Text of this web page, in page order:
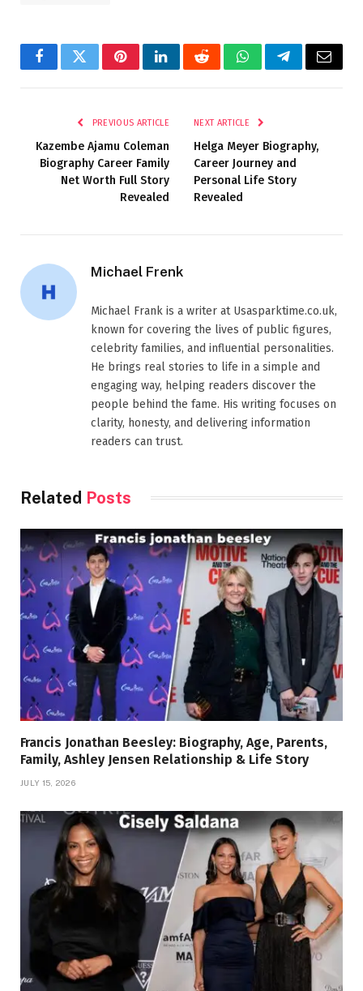
FacebookTwitterPinterestLinkedInRedditWhatsAppTelegramEmail
PREVIOUS ARTICLE
Kazembe Ajamu Coleman
Biography Career Family
Net Worth Full Story
Revealed
NEXT ARTICLE
Helga Meyer Biography,
Career Journey and
Personal Life Story
Revealed
Michael Frenk
Michael Frank is a writer at Usasparktime.co.uk,
known for covering the lives of public figures,
celebrity families, and influential personalities.
He brings real stories to life in a simple and
engaging way, helping readers discover the
people behind the fame. His writing focuses on
clarity, honesty, and delivering information
readers can trust.
Related Posts
Francis Jonathan Beesley: Biography, Age, Parents,
Family, Ashley Jensen Relationship & Life Story
JULY 15, 2026